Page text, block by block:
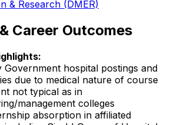
& Research (DMER)
Career Outcomes
Government hospital postings and
due to medical nature of course
not typical as in
management colleges
absorption in affiliated